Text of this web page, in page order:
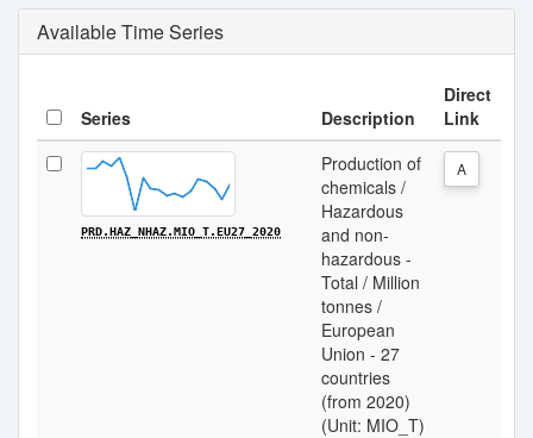
Available Time Series
Series Description
Direct
Link
PRD.HAZ_NHAZ.MIO_T.EU27_2020
Production of
chemicals /
Hazardous
and non-
hazardous -
Total / Million
tonnes /
European
Union - 27
countries
(from 2020)
(Unit: MIO_T)
A